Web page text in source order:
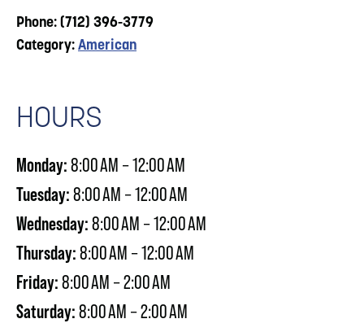
Phone: (712) 396-3779
Category: American
HOURS
Monday:8:00 AM – 12:00 AM
Tuesday:8:00 AM – 12:00 AM
Wednesday:8:00 AM – 12:00 AM
Thursday:8:00 AM – 12:00 AM
Friday:8:00 AM – 2:00 AM
Saturday:8:00 AM – 2:00 AM